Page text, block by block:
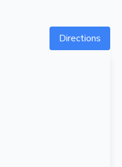
Directions